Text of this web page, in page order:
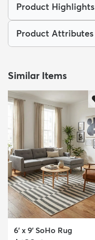
Product Highlights
Product Attributes
Similar Items
6' x 9' SoHo Rug